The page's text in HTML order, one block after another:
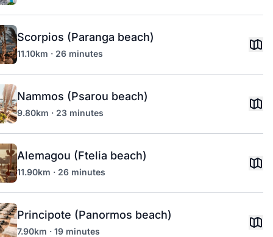
Scorpios (Paranga beach)
11.10km · 26 minutes
Nammos (Psarou beach)
9.80km · 23 minutes
Alemagou (Ftelia beach)
11.90km · 26 minutes
Principote (Panormos beach)
7.90km · 19 minutes